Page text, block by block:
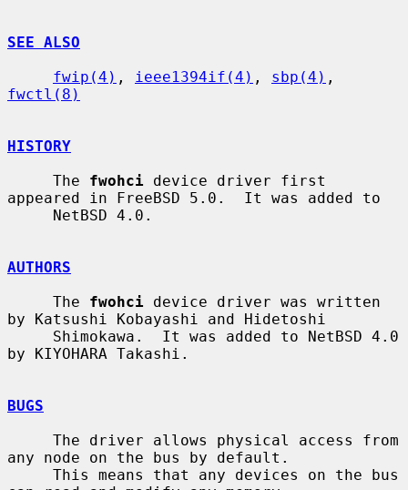
SEE ALSO
fwip(4) , ieee1394if(4) , sbp(4)
fwctl(8)
HISTORY
     The
fwohci device driver first
appeared in FreeBSD 5.0.  It was added to
AUTHORS
     The
fwohci device driver was written
by Katsushi Kobayashi and Hidetoshi
by KIYOHARA Takashi.
BUGS
any node on the bus by default.